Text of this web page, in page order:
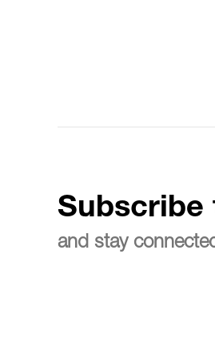
Subscribe
and stay